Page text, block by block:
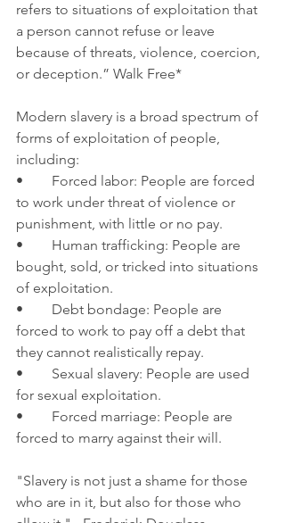
refers to situations of exploitation that
a person cannot refuse or leave
because of threats, violence, coercion,
or deception.” Walk Free*
Modern slavery is a broad spectrum of
forms of exploitation of people,
including:
•	Forced labor: People are forced
to work under threat of violence or
punishment, with little or no pay.
•	Human trafficking: People are
bought, sold, or tricked into situations
of exploitation.
•	Debt bondage: People are
forced to work to pay off a debt that
they cannot realistically repay.
•	Sexual slavery: People are used
for sexual exploitation.
•	Forced marriage: People are
forced to marry against their will.
"Slavery is not just a shame for those
who are in it, but also for those who